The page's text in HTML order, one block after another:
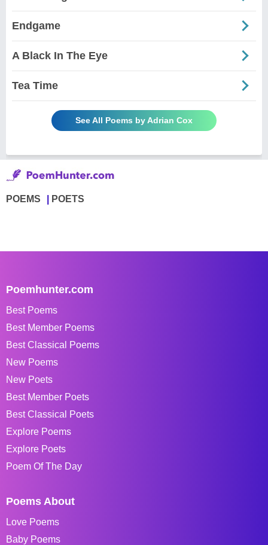
Endgame
A Black In The Eye
Tea Time
See All Poems by Adrian Cox
POEMS POETS
Poemhunter.com
Best Poems
Best Member Poems
Best Classical Poems
New Poems
New Poets
Best Member Poets
Best Classical Poets
Explore Poems
Explore Poets
Poem Of The Day
Poems About
Love Poems
Baby Poems